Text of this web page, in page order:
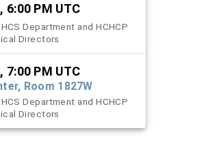
6:00 PM UTC
Department and HCHCP
Directors
7:00 PM UTC
Room 1827W
Department and HCHCP
Directors